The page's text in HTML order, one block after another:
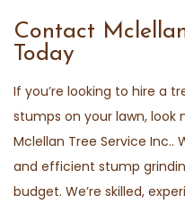
Contact
Today
If you’re looking to hire a
stumps on your lawn,
Mclellan Tree Service
and efficient stump
budget. We’re skilled,